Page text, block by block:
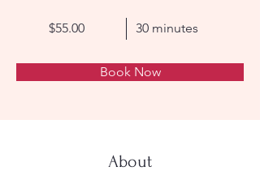
$55.00 30 minutes
Book Now
About